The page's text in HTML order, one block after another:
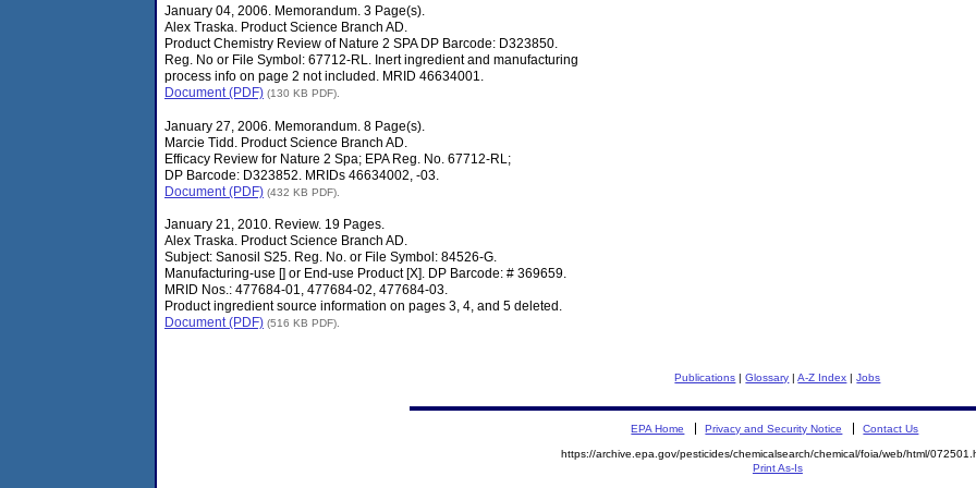
January 04, 2006. Memorandum. 3 Page(s).
Alex Traska. Product Science Branch AD.
Product Chemistry Review of Nature 2 SPA DP Barcode: D323850.
Reg. No or File Symbol: 67712-RL. Inert ingredient and manufacturing
process info on page 2 not included. MRID 46634001.
Document (PDF) (130 KB PDF).
January 27, 2006. Memorandum. 8 Page(s).
Marcie Tidd. Product Science Branch AD.
Efficacy Review for Nature 2 Spa; EPA Reg. No. 67712-RL;
DP Barcode: D323852. MRIDs 46634002, -03.
Document (PDF) (432 KB PDF).
January 21, 2010. Review. 19 Pages.
Alex Traska. Product Science Branch AD.
Subject: Sanosil S25. Reg. No. or File Symbol: 84526-G.
Manufacturing-use [] or End-use Product [X]. DP Barcode: # 369659.
MRID Nos.: 477684-01, 477684-02, 477684-03.
Product ingredient source information on pages 3, 4, and 5 deleted.
Document (PDF) (516 KB PDF).
Publications |Glossary |A-Z Index |Jobs
EPA Home Privacy and Security Notice Contact Us
https://archive.epa.gov/pesticides/chemicalsearch/chemical/foia/web/html/
Print As-Is